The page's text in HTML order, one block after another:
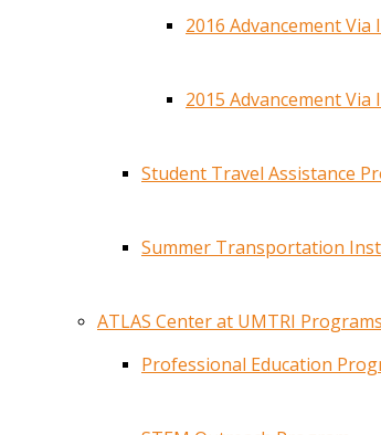
2016 Advancement
2015 Advancement
Student Travel Assistance
Summer Transportation
ATLAS Center at UMTRI Programs
Professional Education